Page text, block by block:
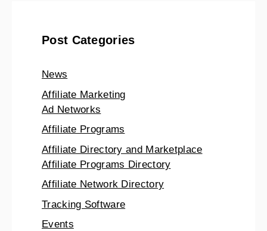
Post Categories
News
Affiliate Marketing
Ad Networks
Affiliate Programs
Affiliate Directory and Marketplace
Affiliate Programs Directory
Affiliate Network Directory
Tracking Software
Events